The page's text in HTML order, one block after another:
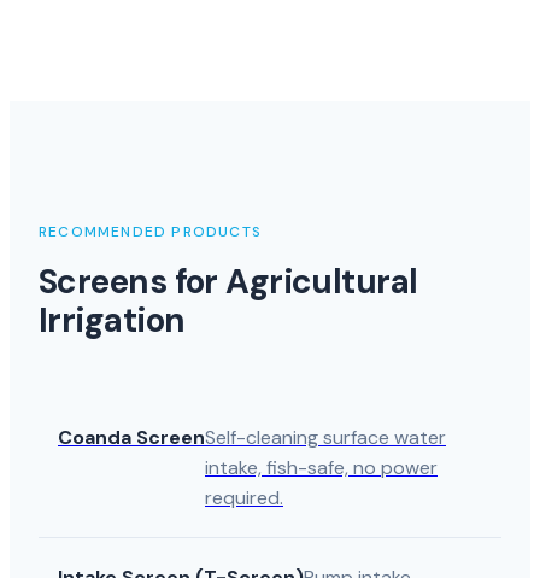
RECOMMENDED PRODUCTS
Screens for Agricultural
Irrigation
Coanda ScreenSelf-cleaning surface water
intake, fish-safe, no power
required.